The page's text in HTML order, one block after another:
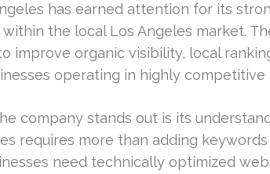
has earned attention for its
the local Los Angeles market.
improve organic visibility, local
operating in highly competitive
company stands out is its
requires more than adding
need technically optimized